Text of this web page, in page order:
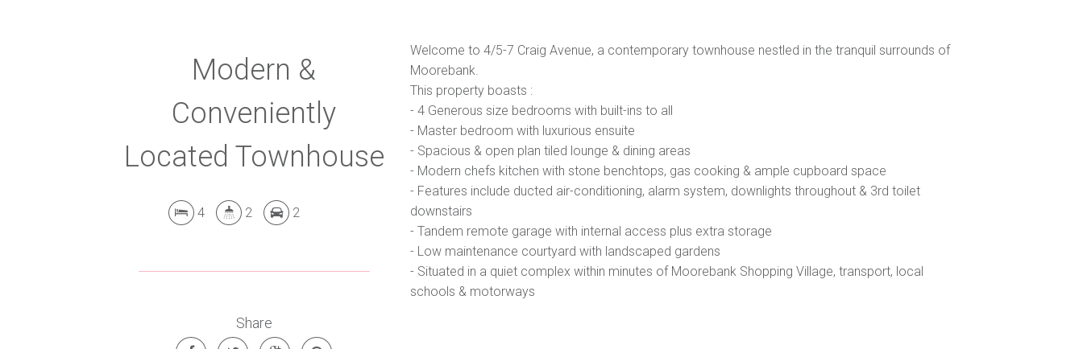
Modern &
Conveniently
Located Townhouse
4 2 2
Share
Welcome to 4/5-7 Craig Avenue, a contemporary townhouse nestled in the tranquil surrounds of
Moorebank.
This property boasts :
- 4 Generous size bedrooms with built-ins to all
- Master bedroom with luxurious ensuite
- Spacious & open plan tiled lounge & dining areas
- Modern chefs kitchen with stone benchtops, gas cooking & ample cupboard space
- Features include ducted air-conditioning, alarm system, downlights throughout & 3rd toilet
downstairs
- Tandem remote garage with internal access plus extra storage
- Low maintenance courtyard with landscaped gardens
- Situated in a quiet complex within minutes of Moorebank Shopping Village, transport, local
schools & motorways